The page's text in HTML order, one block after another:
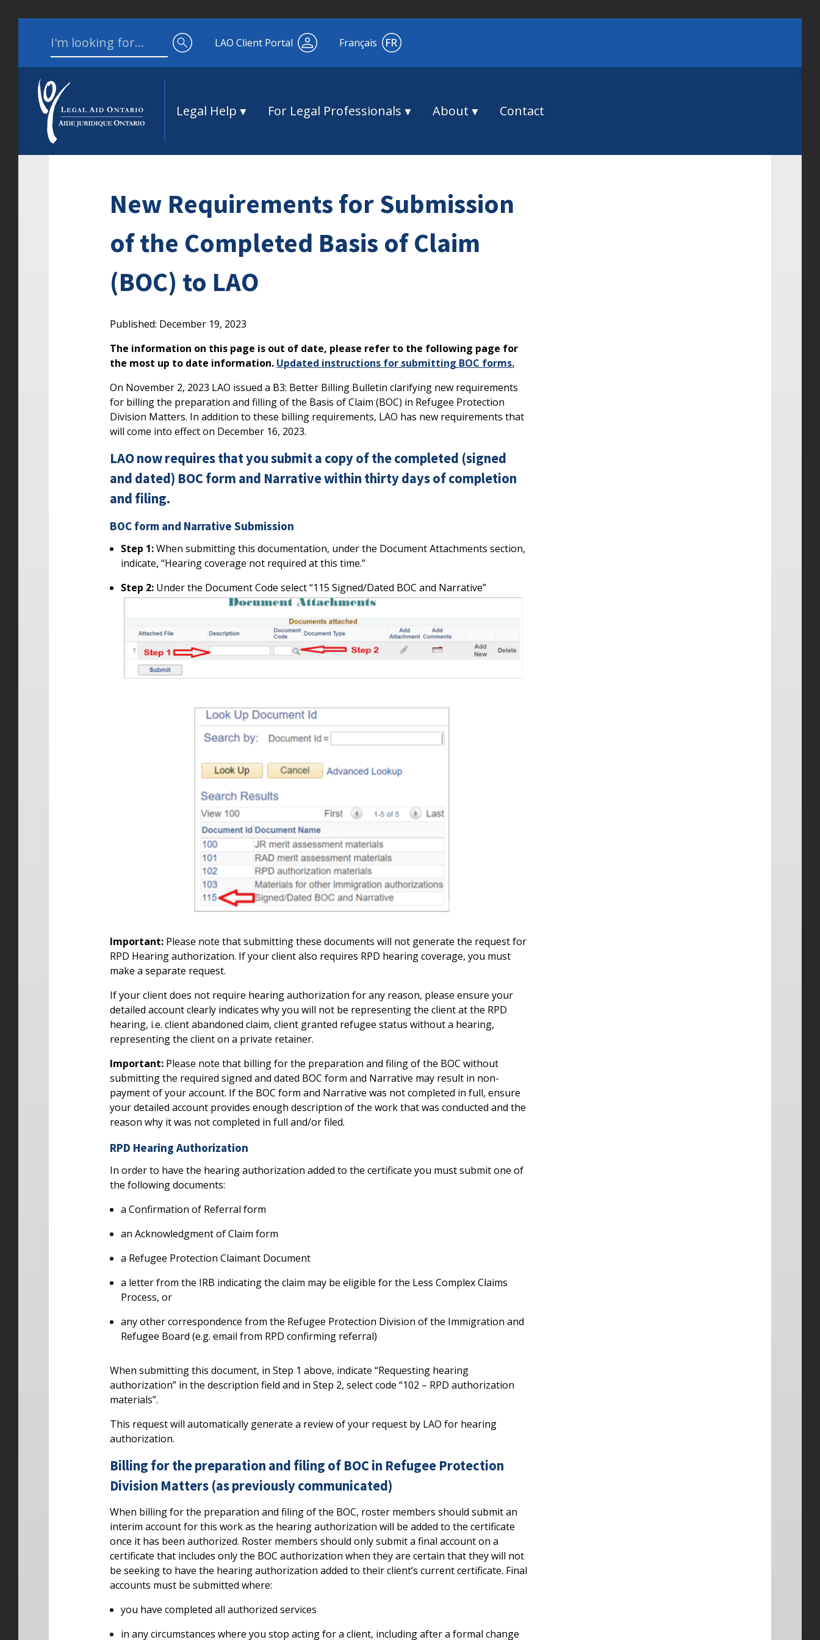
Search for:
LAO Client Portal Français
Legal Help For Legal Professionals About Contact
New Requirements for Submission
of the Completed Basis of Claim
(BOC) to LAO
Published: December 19, 2023
The information on this page is out of date, please refer to the following page for
the most up to date information. Updated instructions for submitting BOC forms.
On November 2, 2023 LAO issued a B3: Better Billing Bulletin clarifying new requirements
for billing the preparation and filling of the Basis of Claim (BOC) in Refugee Protection
Division Matters. In addition to these billing requirements, LAO has new requirements that
will come into effect on December 16, 2023.
LAO now requires that you submit a copy of the completed (signed
and dated) BOC form and Narrative within thirty days of completion
and filing.
BOC form and Narrative Submission
Step 1:When submitting this documentation, under the Document Attachments section,
indicate, “Hearing coverage not required at this time.”
Step 2:Under the Document Code select “115 Signed/Dated BOC and Narrative”
Important: Please note that submitting these documents will not generate the request for
RPD Hearing authorization. If your client also requires RPD hearing coverage, you must
make a separate request.
If your client does not require hearing authorization for any reason, please ensure your
detailed account clearly indicates why you will not be representing the client at the RPD
hearing, i.e. client abandoned claim, client granted refugee status without a hearing,
representing the client on a private retainer.
Important: Please note that billing for the preparation and filing of the BOC without
submitting the required signed and dated BOC form and Narrative may result in non-
payment of your account. If the BOC form and Narrative was not completed in full, ensure
your detailed account provides enough description of the work that was conducted and the
reason why it was not completed in full and/or filed.
RPD Hearing Authorization
In order to have the hearing authorization added to the certificate you must submit one of
the following documents:
a Confirmation of Referral form
an Acknowledgment of Claim form
a Refugee Protection Claimant Document
a letter from the IRB indicating the claim may be eligible for the Less Complex Claims
Process, or
any other correspondence from the Refugee Protection Division of the Immigration and
Refugee Board (e.g. email from RPD confirming referral)
When submitting this document, in Step 1 above, indicate “Requesting hearing
authorization” in the description field and in Step 2, select code “102 – RPD authorization
materials”.
This request will automatically generate a review of your request by LAO for hearing
authorization.
Billing for the preparation and filing of BOC in Refugee Protection
Division Matters (as previously communicated)
When billing for the preparation and filing of the BOC, roster members should submit an
interim account for this work as the hearing authorization will be added to the certificate
once it has been authorized. Roster members should only submit a final account on a
certificate that includes only the BOC authorization when they are certain that they will not
be seeking to have the hearing authorization added to their client’s current certificate. Final
accounts must be submitted where:
you have completed all authorized services
in any circumstances where you stop acting for a client, including after a formal change